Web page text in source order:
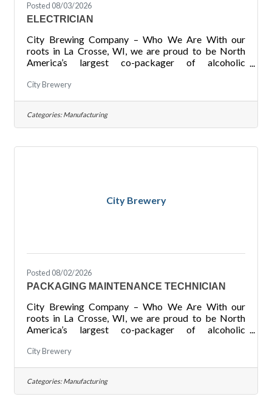
Posted 08/03/2026
ELECTRICIAN
City Brewing Company – Who We Are With our
roots in La Crosse, WI, we are proud to be North
America’s largest co-packager of alcoholic
States. Through our focuses on Safety throughout
not just our locations but also of our employees in
their careers, and Performance with our ability to
City Brewery
Categories: Manufacturing
City Brewery
Posted 08/02/2026
PACKAGING MAINTENANCE TECHNICIAN
City Brewing Company – Who We Are With our
roots in La Crosse, WI, we are proud to be North
America’s largest co-packager of alcoholic
States. Through our focus on Safety throughout our
not just our locations but also of our employees in
their careers, and Performance with our ability to
City Brewery
Categories: Manufacturing